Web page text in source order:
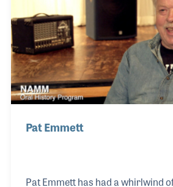
programs. Gil and his wife Joan,
music lessons at the store for
both present at the NAMM Show
were awarded the Mi
Pat Emmett
Pat Emmett has had a whirlwind